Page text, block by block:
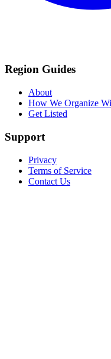
Region Guides
About
How We Organize
Get Listed
Support
Privacy
Terms of Service
Contact Us